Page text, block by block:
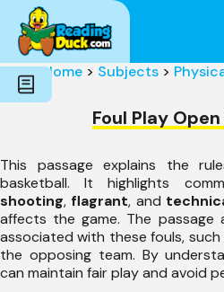
Subjects
Genres
Holidays
Word Count
Skills
Home > Subjects >
Foul Play
This passage explains the
basketball. It highlights
shooting, flagrant, and
affects the game. The passage
associated with these fouls,
the opposing team. By
can maintain fair play and avoid